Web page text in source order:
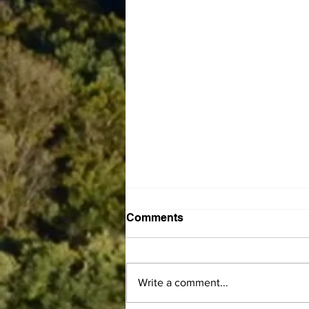
Comments
Write a comment...